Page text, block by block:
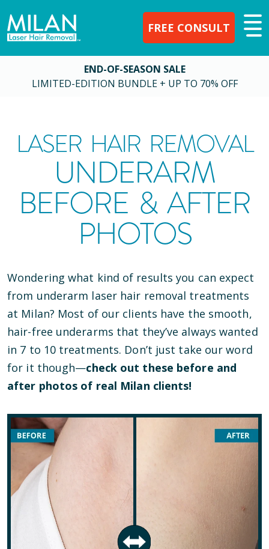
FREE CONSULT
END-OF-SEASON SALE
LIMITED-EDITION BUNDLE + UP TO 70% OFF
LASER HAIR REMOVAL
UNDERARM
BEFORE & AFTER
PHOTOS
Wondering what kind of results you can expect
from underarm laser hair removal treatments
at Milan? Most of our clients have the smooth,
hair-free underarms that they’ve always wanted
in 7 to 10 treatments. Don’t just take our word
for it though—check out these before and
after photos of real Milan clients!